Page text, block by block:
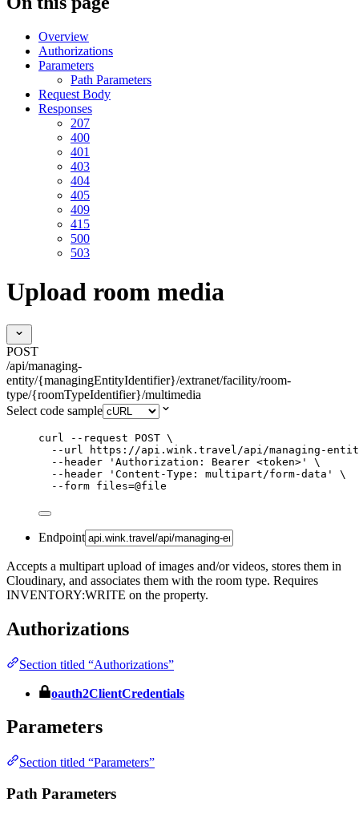
Overview
Authorizations
Parameters
Path Parameters
Request Body
Responses
207
400
401
403
404
405
409
415
500
503
Upload room media
POST
/api/managing-
entity/{managingEntityIdentifier}/extranet/facility/room-
type/{roomTypeIdentifier}/multimedia
Select code sample
curl --request POST \
--url
https://api.wink.travel/api/managing-entity/
--header
' Authorization: Bearer <token> '
\
--header
' Content-Type: multipart/form-data '
\
--form files=@file
Endpoint
Accepts a multipart upload of images and/or videos, stores them in
Cloudinary, and associates them with the room type. Requires
INVENTORY:WRITE on the property.
Authorizations
Section titled “Authorizations”
oauth2ClientCredentials
Parameters
Section titled “Parameters”
Path Parameters